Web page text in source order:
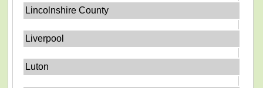
Lincolnshire County
Liverpool
Luton